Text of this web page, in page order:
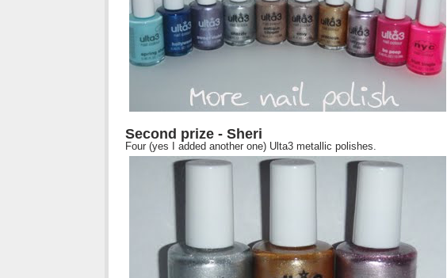
Second prize - Sheri
Four (yes I added another one) Ulta3 metallic polishes.